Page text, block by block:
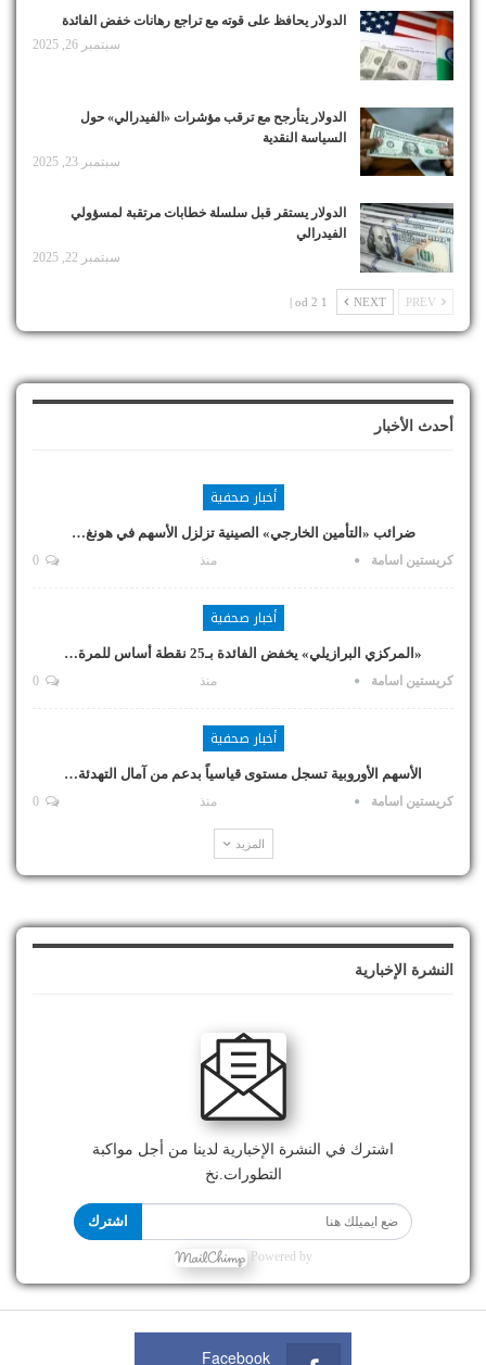
الدولار يحافظ على قوته مع تراجع رهانات خفض الفائدة
سبتمبر 26, 2025
الدولار يتأرجح مع ترقب مؤشرات «الفيدرالي» حول
السياسة النقدية
سبتمبر 23, 2025
الدولار يستقر قبل سلسلة خطابات مرتقبة لمسؤولي
الفيدرالي
سبتمبر 22, 2025
NEXT
1 od 2 |
أحدث الأخبار
أخبار صحفية
ضرائب «التأمين الخارجي» الصينية تزلزل الأسهم في هونغ…
كريستين اسامة منذ
أخبار صحفية
«المركزي البرازيلي» يخفض الفائدة بـ25 نقطة أساس للمرة…
كريستين اسامة منذ
أخبار صحفية
الأسهم الأوروبية تسجل مستوى قياسياً بدعم من آمال التهدئة…
كريستين اسامة منذ
المزيد
النشرة الإخبارية
اشترك في النشرة الإخبارية لدينا من أجل مواكبة
التطورات.نخ
اشترك
Powered by
Facebook